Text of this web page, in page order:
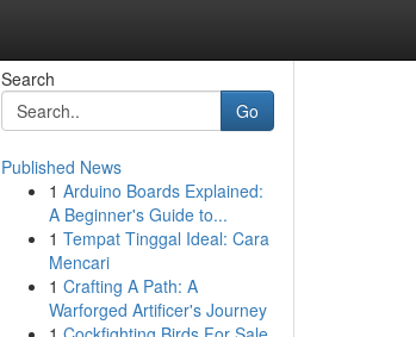
Search
Go
Published News
1 Arduino Boards Explained:
A Beginner's Guide to...
1 Tempat Tinggal Ideal: Cara
Mencari
1 Crafting A Path: A
Warforged Artificer's Journey